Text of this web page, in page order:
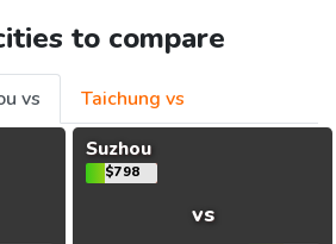
to compare
vs
Taichung vs
Suzhou
$798
vs